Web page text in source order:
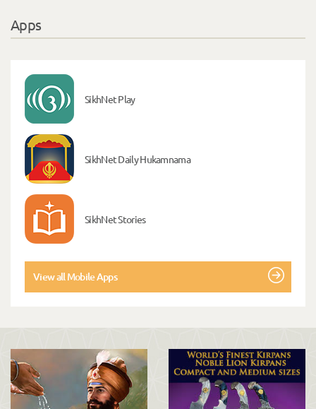
Apps
SikhNet Play
SikhNet Daily Hukamnama
SikhNet Stories
View all Mobile Apps